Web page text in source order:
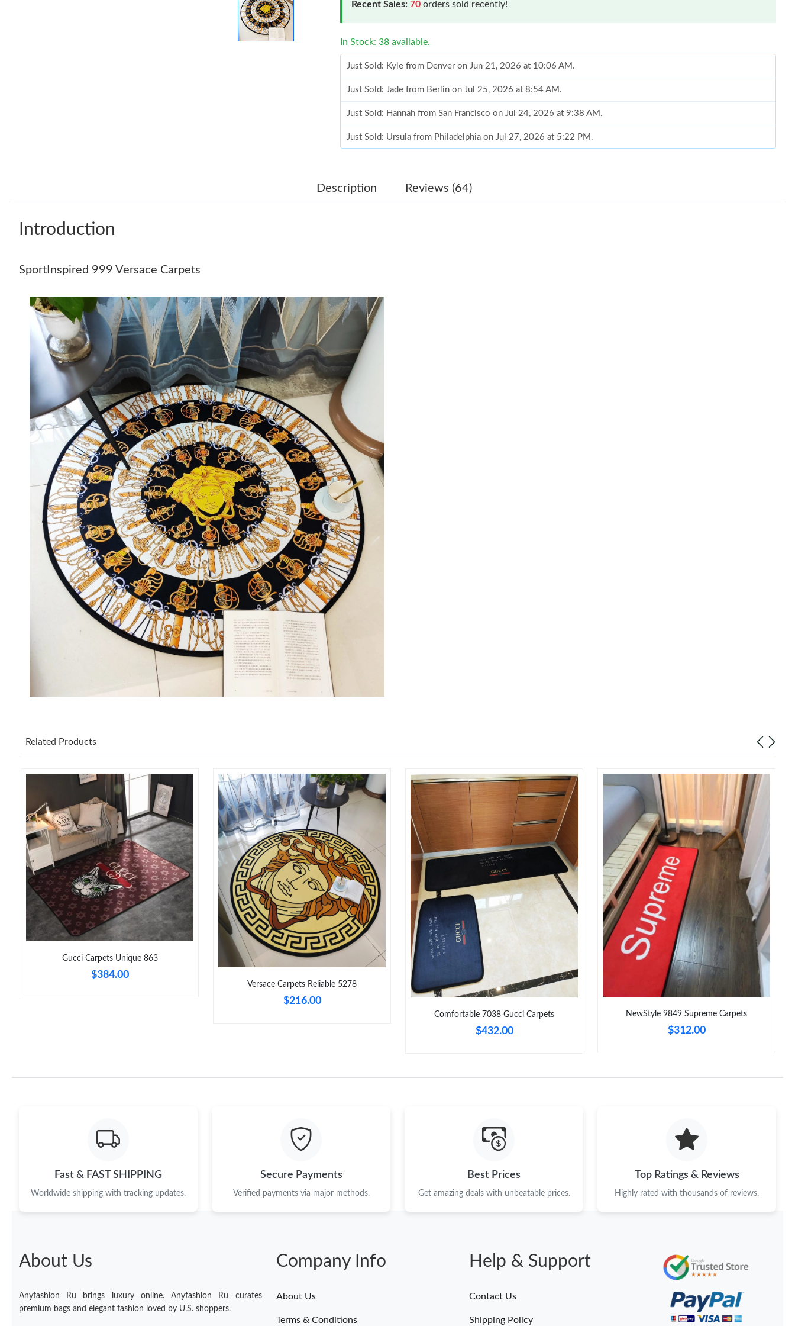
Recent Sales: 70 orders sold recently!
In Stock: 38 available.
Just Sold: Kyle from Denver on Jun 21, 2026 at 10:06 AM.
Just Sold: Jade from Berlin on Jul 25, 2026 at 8:54 AM.
Just Sold: Hannah from San Francisco on Jul 24, 2026 at 9:38 AM.
Just Sold: Ursula from Philadelphia on Jul 27, 2026 at 5:22 PM.
Just Sold: Milo from Indianapolis on May 18, 2026 at 10:04 AM.
Just Sold: Wendy from Houston on Aug 04, 2026 at 2:46 PM.
Just Sold: Helen from Vancouver on Aug 04, 2026 at 8:19 PM.
Just Sold: Jade from Orlando on Jun 03, 2026 at 10:55 AM.
Just Sold: Milo from Portland on Jun 16, 2026 at 2:07 PM.
Just Sold: Jack from Paris on Jul 24, 2026 at 10:57 AM.
Just Sold: Olivia from Sydney on May 28, 2026 at 10:42 AM.
Just Sold: Isaac from New York on Jul 14, 2026 at 8:16 AM.
Just Sold: Kara from Chicago on May 11, 2026 at 9:18 PM.
Just Sold: Fiona from San Francisco on Aug 01, 2026 at 10:04 AM.
Just Sold: Kyle from Denver on Jun 21, 2026 at 10:06 AM.
Just Sold: Jade from Berlin on Jul 25, 2026 at 8:54 AM.
Just Sold: Hannah from San Francisco on Jul 24, 2026 at 9:38 AM.
Just Sold: Nate from Philadelphia on May 30, 2026 at 2:36 PM.
Just Sold: Wendy from Houston on Aug 04, 2026 at 2:46 PM.
Just Sold: Helen from Vancouver on Aug 04, 2026 at 8:19 PM.
Just Sold: Jade from Orlando on Jun 03, 2026 at 10:55 AM.
Just Sold: Milo from Portland on Jun 16, 2026 at 2:07 PM.
Just Sold: Tina from Paris on Jul 30, 2026 at 12:38 PM.
Just Sold: Jack from Paris on Jul 24, 2026 at 10:57 AM.
Just Sold: Olivia from Sydney on May 28, 2026 at 10:42 AM.
Just Sold: Isaac from New York on Jul 14, 2026 at 8:16 AM.
Just Sold: Kara from Chicago on May 11, 2026 at 9:18 PM.
Just Sold: Fiona from San Francisco on Aug 01, 2026 at 10:04 AM.
Description Reviews (64)
Introduction
SportInspired 999 Versace Carpets
Related Products
Gucci Carpets Unique 863
$384.00
Versace Carpets Reliable 5278
$216.00
Comfortable 7038 Gucci Carpets
$432.00
NewStyle 9849 Supreme Carpets
$312.00
Fast & FAST SHIPPING
Worldwide shipping with tracking updates.
Secure Payments
Verified payments via major methods.
Best Prices
Get amazing deals with unbeatable prices.
Top Ratings & Reviews
Highly rated with thousands of reviews.
About Us
Anyfashion Ru brings luxury online. Anyfashion Ru curates
premium bags and elegant fashion loved by U.S. shoppers.
Company Info
About Us
Terms & Conditions
Help & Support
Contact Us
Shipping Policy